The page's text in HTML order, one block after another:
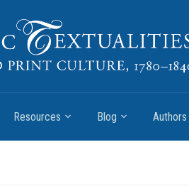
Resources Blog Authors